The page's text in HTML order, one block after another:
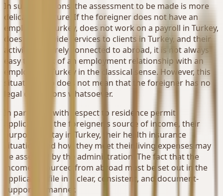
In such situations, the assessment to be made is more
delicate in nature. If the foreigner does not have an
employer in Turkey, does not work on a payroll in Turkey,
does not provide services to clients in Turkey, and their
activity is entirely connected to abroad, it is not always
easy to speak of an employment relationship with an
employer in Turkey in the classical sense. However, this
situation also does not mean that the foreigner has no
legal obligations whatsoever.
In particular, with respect to residence permit
applications, the foreigner's source of income, their
purpose of stay in Turkey, their health insurance
situation, and how they meet their living expenses may
be assessed by the administration. The fact that the
income is sourced from abroad must be set out in the
application file in a clear, consistent, and document-
supported manner.